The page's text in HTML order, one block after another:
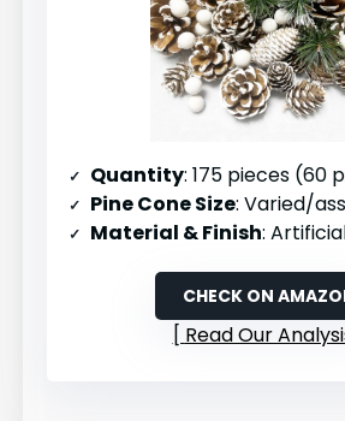
Quantity: 175 pieces (60 pine cones,
Pine Cone Size: Varied/
Material & Finish: Artificial
CHECK ON
Read Our